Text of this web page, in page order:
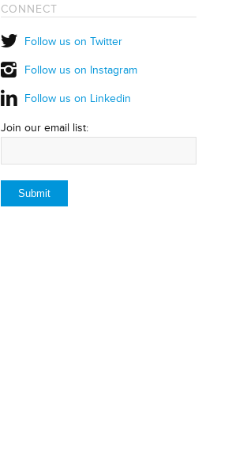
CONNECT
Follow us on Twitter
Follow us on Instagram
Follow us on Linkedin
Join our email list: